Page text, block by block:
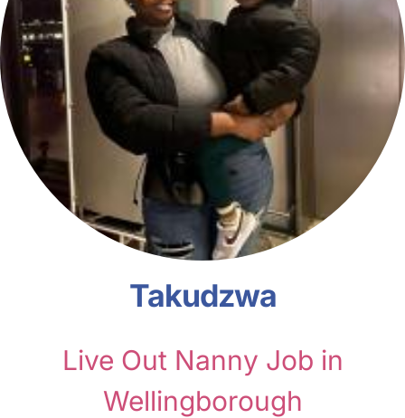
Takudzwa
Live Out Nanny Job in
Wellingborough